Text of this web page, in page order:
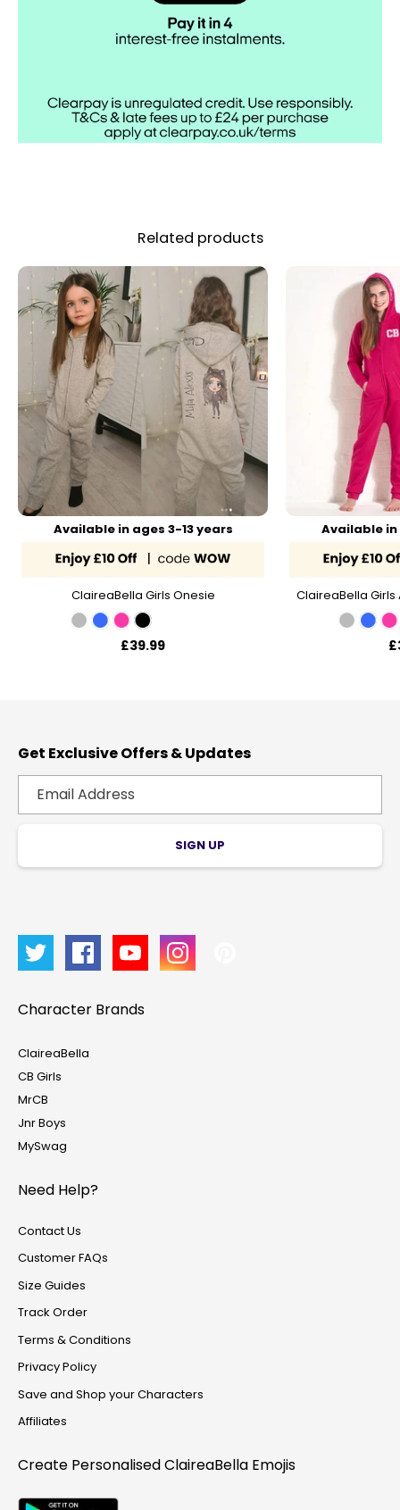
Related products
Available in ages 3-13 years
ClaireaBella Girls Onesie
£39.99
Available in
ClaireaBella Girls
Get Exclusive Offers & Updates
SIGN UP
Character Brands
ClaireaBella
CB Girls
MrCB
Jnr Boys
MySwag
Need Help?
Contact Us
Customer FAQs
Size Guides
Track Order
Terms & Conditions
Privacy Policy
Save and Shop your Characters
Affiliates
Create PersonalisedClaireaBella Emojis